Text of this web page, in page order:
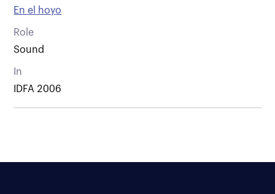
En el hoyo
Role
Sound
In
IDFA 2006